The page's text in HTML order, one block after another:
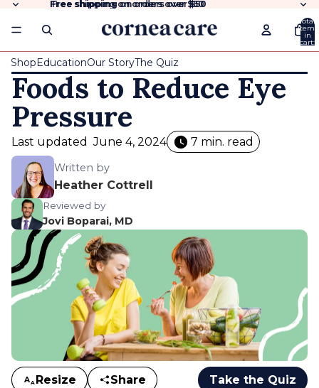
Free shippingon orders over$50
Free shipping on orders over $50
Total
items
in
cart:
ShopEducationOur StoryThe Quiz
Foods to Reduce Eye
Pressure
Last updatedJune 4, 2024 7 min. read
Written by
Heather Cottrell
Reviewed by
Jovi Boparai, MD
AA Resize Share Take the Quiz